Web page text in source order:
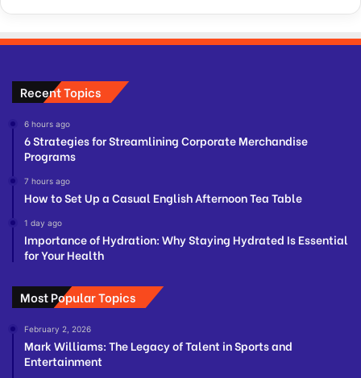
Recent Topics
6 hours ago
6 Strategies for Streamlining Corporate Merchandise
Programs
7 hours ago
How to Set Up a Casual English Afternoon Tea Table
1 day ago
Importance of Hydration: Why Staying Hydrated Is Essential
for Your Health
Most Popular Topics
February 2, 2026
Mark Williams: The Legacy of Talent in Sports and
Entertainment